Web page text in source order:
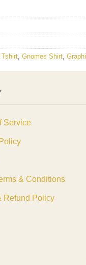
Tshirt Gnomes Shirt
Service
& Conditions
Refund Policy